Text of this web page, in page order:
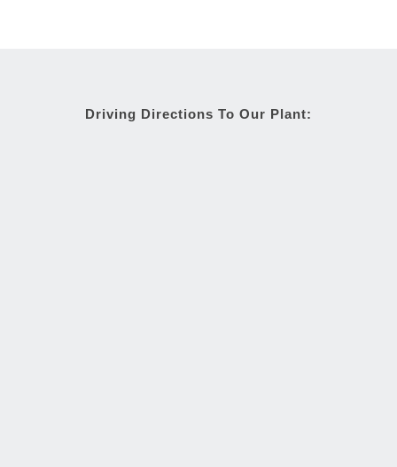
Driving Directions To Our Plant: